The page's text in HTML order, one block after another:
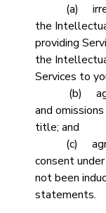
(a)
the
providing
the
Services to
(b) agree
and
title; and
(c) agree
consent
not been
statements.